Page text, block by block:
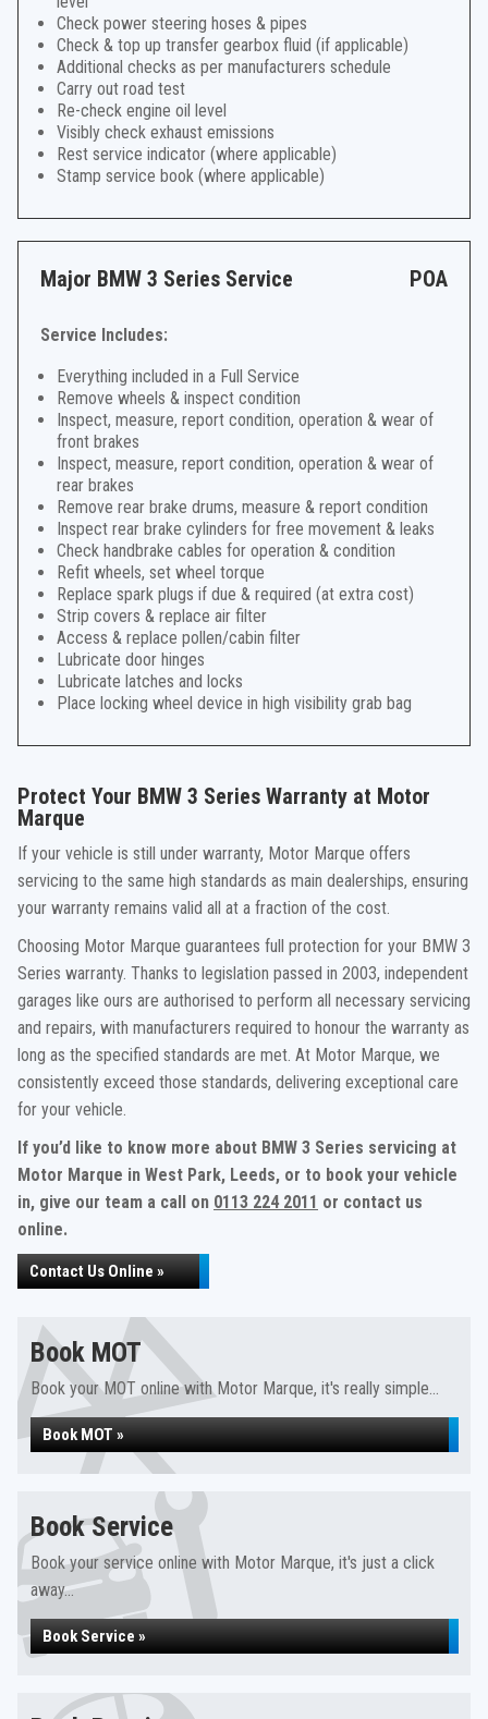
Check power steering hoses & pipes
Check & top up transfer gearbox fluid (if applicable)
Additional checks as per manufacturers schedule
Carry out road test
Re-check engine oil level
Visibly check exhaust emissions
Rest service indicator (where applicable)
Stamp service book (where applicable)
Major BMW 3 Series Service POA
Service Includes:
Everything included in a Full Service
Remove wheels & inspect condition
Inspect, measure, report condition, operation & wear of
front brakes
Inspect, measure, report condition, operation & wear of
rear brakes
Remove rear brake drums, measure & report condition
Inspect rear brake cylinders for free movement & leaks
Check handbrake cables for operation & condition
Refit wheels, set wheel torque
Replace spark plugs if due & required (at extra cost)
Strip covers & replace air filter
Access & replace pollen/cabin filter
Lubricate door hinges
Lubricate latches and locks
Place locking wheel device in high visibility grab bag
Protect Your BMW 3 Series Warranty at Motor
Marque
If your vehicle is still under warranty, Motor Marque offers
servicing to the same high standards as main dealerships, ensuring
your warranty remains valid all at a fraction of the cost.
Choosing Motor Marque guarantees full protection for your BMW 3
Series warranty. Thanks to legislation passed in 2003, independent
garages like ours are authorised to perform all necessary servicing
and repairs, with manufacturers required to honour the warranty as
long as the specified standards are met. At Motor Marque, we
consistently exceed those standards, delivering exceptional care
for your vehicle.
If you’d like to know more about BMW 3 Series servicing at
Motor Marque in West Park, Leeds, or to book your vehicle
in, give our team a call on 0113 224 2011 or contact us
online.
Contact Us Online »
Book MOT
Book your MOT online with Motor Marque, it's really simple...
Book MOT »
Book Service
Book your service online with Motor Marque, it's just a click
away...
Book Service »